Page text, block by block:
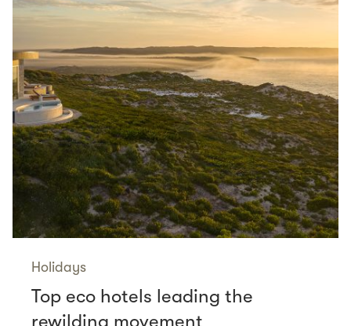
Holidays
Top eco hotels leading the
rewilding movement